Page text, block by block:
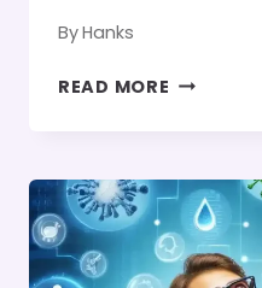
ByHanks
READ MORE WHAT
COMMON
TYPES
OF
ELDERLY